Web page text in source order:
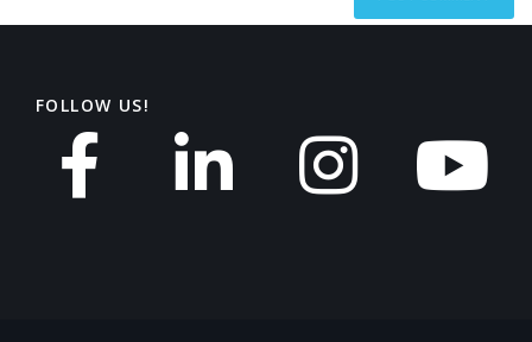
FOLLOW US!